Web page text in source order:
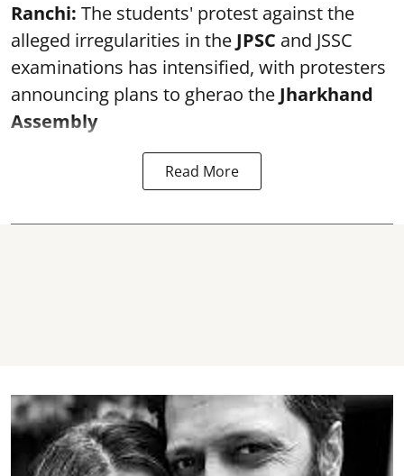
Ranchi: The students' protest against the
alleged irregularities in the JPSC and JSSC
examinations has intensified, with protesters
announcing plans to gherao the Jharkhand
Assembly
Read More